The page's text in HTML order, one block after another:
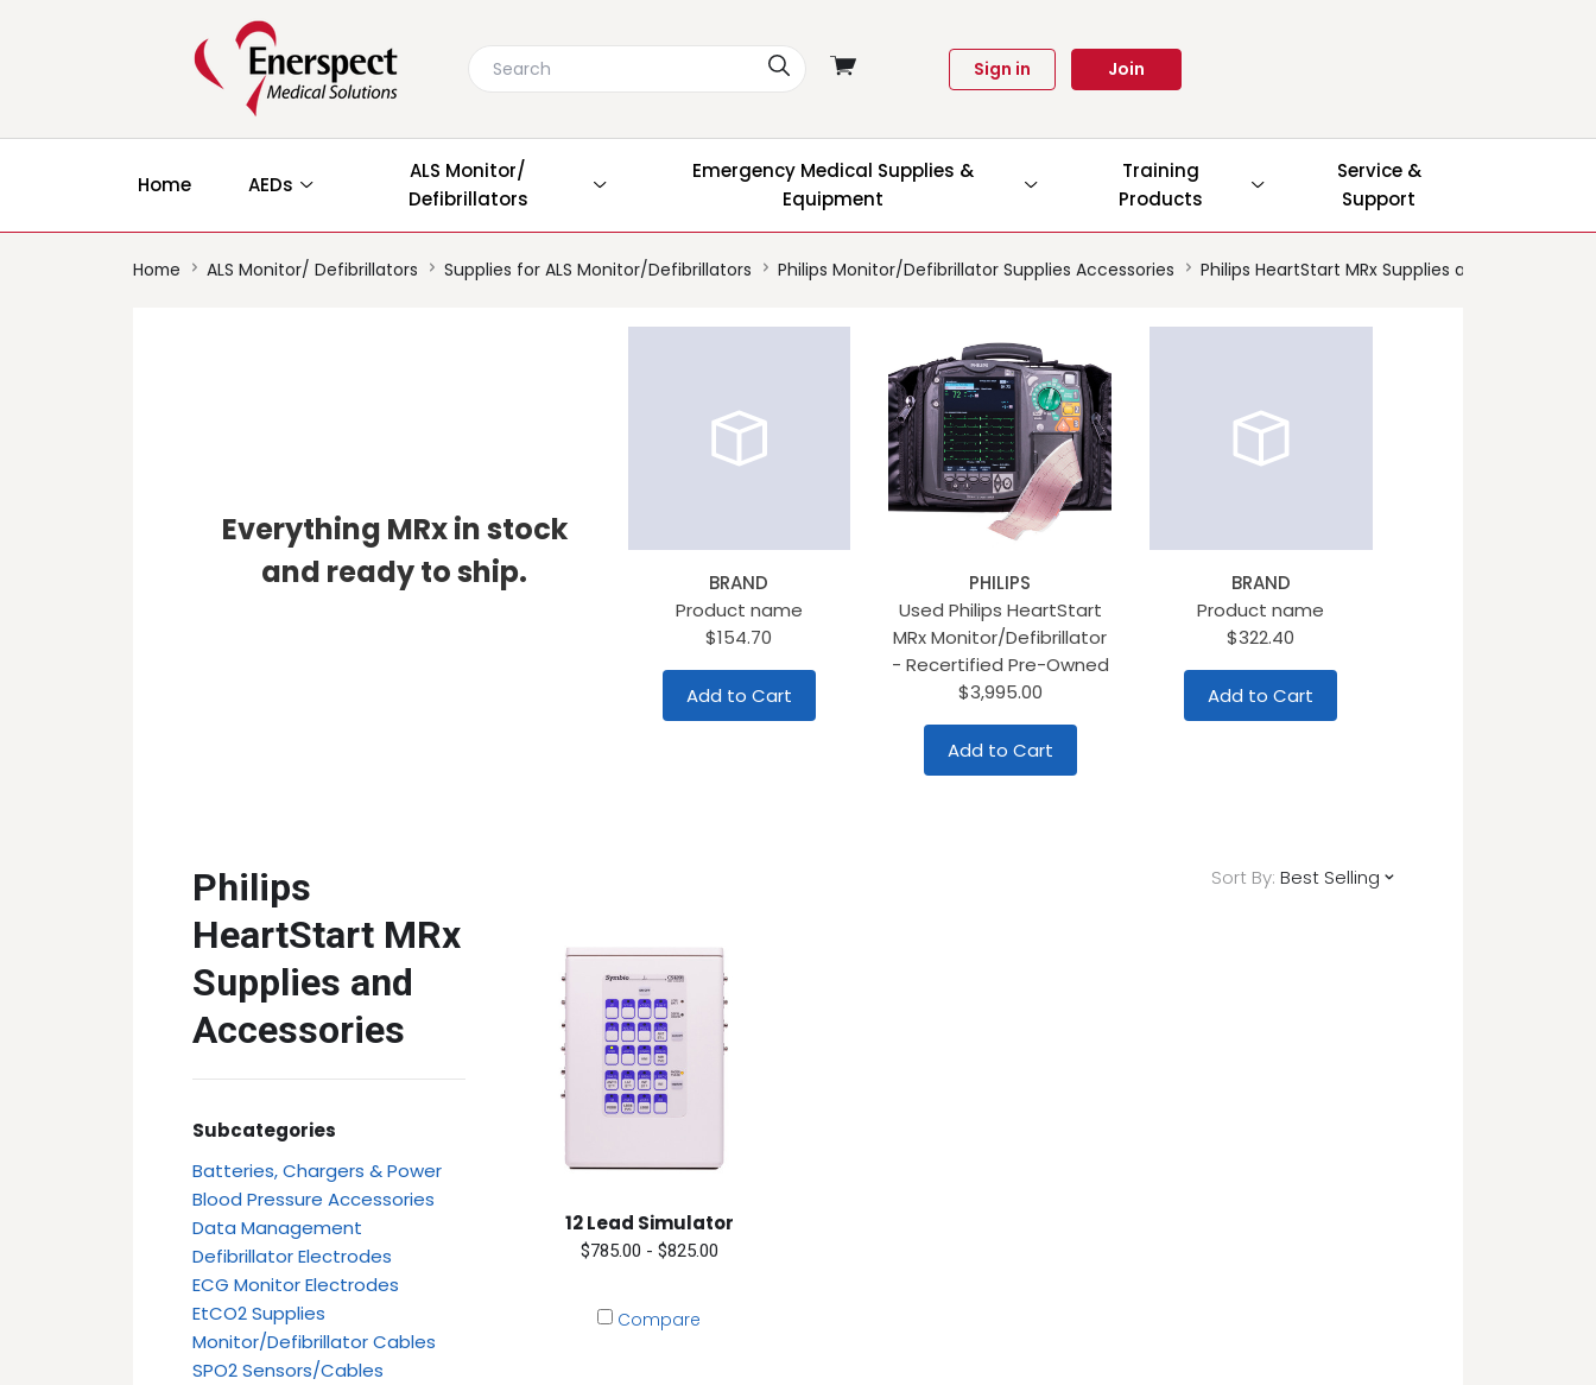
View
Sign in Join
Home AEDs
ALS Monitor/
Defibrillators
Emergency Medical Supplies &
Equipment
Training
Products
Service &
Support
Home ALS Monitor/ Defibrillators Supplies for ALS Monitor/Defibrillators Philips Monitor/Defibrillator Supplies Accessories Philips HeartStart MRx Supplies and Accessories
Everything MRx in stock
and ready to ship.
BRAND
Product name
$154.70
Add to Cart
PHILIPS
Used Philips HeartStart
MRx Monitor/Defibrillator
- Recertified Pre-Owned
$3,995.00
Add to Cart
BRAND
Product name
$322.40
Add to Cart
Philips
HeartStart MRx
Supplies and
Accessories
Subcategories
Batteries, Chargers & Power
Blood Pressure Accessories
Data Management
Defibrillator Electrodes
ECG Monitor Electrodes
EtCO2 Supplies
Monitor/Defibrillator Cables
SPO2 Sensors/Cables
Sort By: Best Selling
12 Lead Simulator
$785.00 - $825.00
Compare